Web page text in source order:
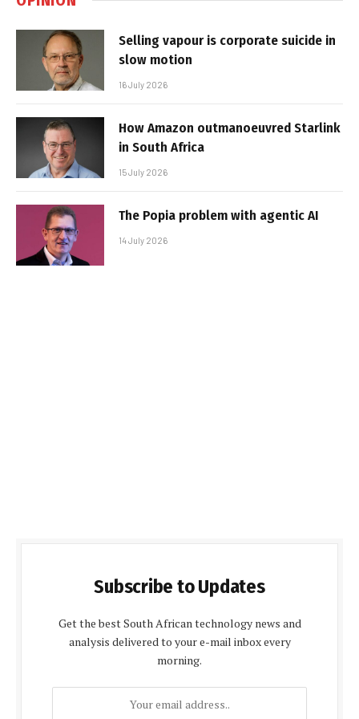
Selling vapour is corporate suicide in
slow motion
16 July 2026
How Amazon outmanoeuvred Starlink
in South Africa
15 July 2026
The Popia problem with agentic AI
14 July 2026
Subscribe to Updates
Get the best South African technology news and
analysis delivered to your e-mail inbox every
morning.